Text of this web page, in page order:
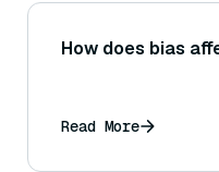
How does bias
Read More